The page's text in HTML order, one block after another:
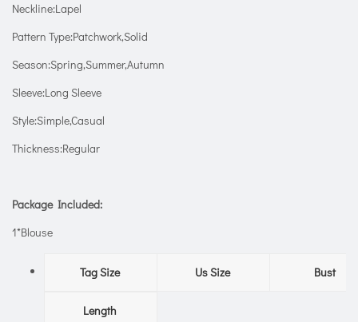
Neckline:Lapel
Pattern Type:Patchwork,Solid
Season:Spring,Summer,Autumn
Sleeve:Long Sleeve
Style:Simple,Casual
Thickness:Regular
Package Included:
1*Blouse
Tag Size Us Size Bust
Length